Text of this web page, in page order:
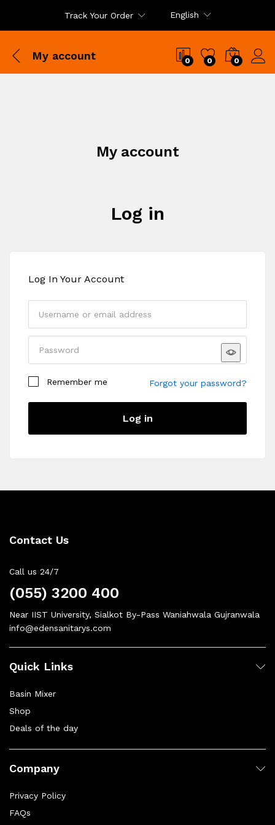
Track Your Order English
My account 0 0 0
My account
Log in
Log In Your Account
Remember me Forgot your password?
Log in
Contact Us
Call us 24/7
(055) 3200 400
Near IIST University, Sialkot By-Pass Waniahwala Gujranwala
info@edensanitarys.com
Quick Links
Basin Mixer
Shop
Deals of the day
Company
Privacy Policy
FAQs